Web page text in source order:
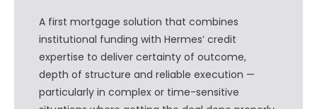
A first mortgage solution that combines
institutional funding with Hermes’ credit
expertise to deliver certainty of outcome,
depth of structure and reliable execution —
particularly in complex or time-sensitive